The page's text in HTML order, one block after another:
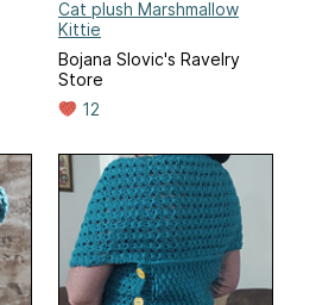
Cat plush Marshmallow
Kittie
Bojana Slovic's Ravelry
Store
12